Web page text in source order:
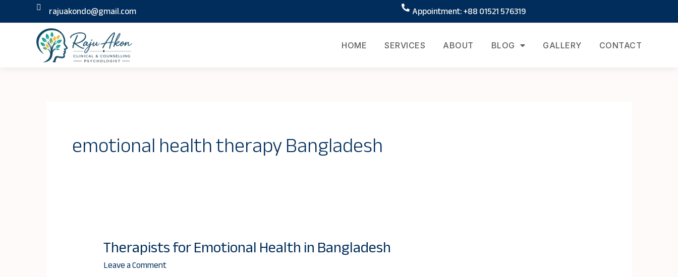
to
rajuakondo@gmail.com Appointment: +88 01521 576319
HOME SERVICES ABOUT BLOG GALLERY CONTACT
emotional health therapy Bangladesh
Therapists for Emotional Health in Bangladesh
Leave a Comment
Therapists
for